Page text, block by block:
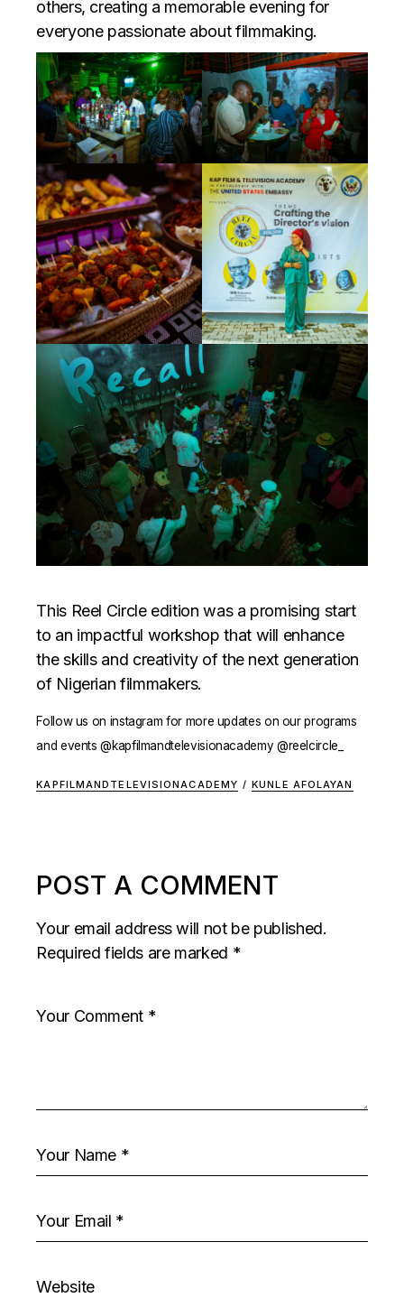
others, creating a memorable evening for
everyone passionate about filmmaking.
This Reel Circle edition was a promising start
to an impactful workshop that will enhance
the skills and creativity of the next generation
of Nigerian filmmakers.
Follow us on instagram for more updates on our programs
and events @kapfilmandtelevisionacademy @reelcircle_
KAPFILMANDTELEVISIONACADEMY / KUNLE AFOLAYAN
POST A COMMENT
Your email address will not be published.
Required fields are marked *